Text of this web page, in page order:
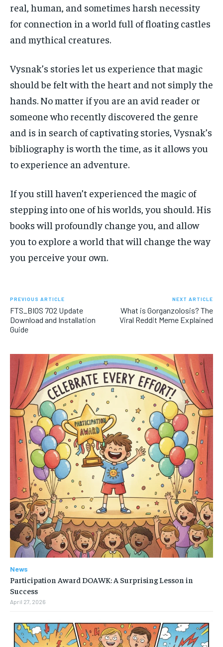
real, human, and sometimes harsh necessity
for connection in a world full of floating castles
and mythical creatures.
Vysnak’s stories let us experience that magic
should be felt with the heart and not simply the
hands. No matter if you are an avid reader or
someone who recently discovered the genre
and is in search of captivating stories, Vysnak’s
bibliography is worth the time, as it allows you
to experience an adventure.
If you still haven’t experienced the magic of
stepping into one of his worlds, you should. His
books will profoundly change you, and allow
you to explore a world that will change the way
you perceive your own.
PREVIOUS ARTICLE
FTS_BIOS 702 Update
Download and Installation
Guide
NEXT ARTICLE
What is Gorganzolosis? The
Viral Reddit Meme Explained
News
Participation Award DOAWK: A Surprising Lesson in
Success
April 27, 2026